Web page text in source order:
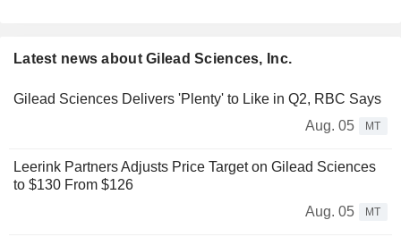
Latest news about Gilead Sciences, Inc.
Gilead Sciences Delivers 'Plenty' to Like in Q2, RBC Says
Aug. 05
MT
Leerink Partners Adjusts Price Target on Gilead Sciences
to $130 From $126
Aug. 05
MT